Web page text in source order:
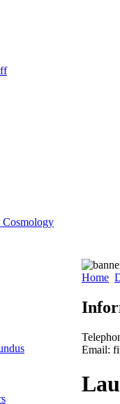
Cosmology
Home
Email: